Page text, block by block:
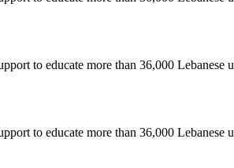
to educate more than 36,000
to educate more than 36,000